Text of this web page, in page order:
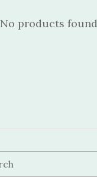
No products found